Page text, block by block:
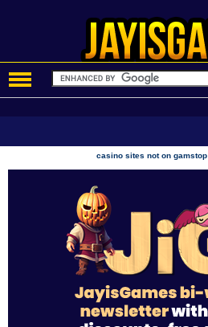
casino sites not on gamstop